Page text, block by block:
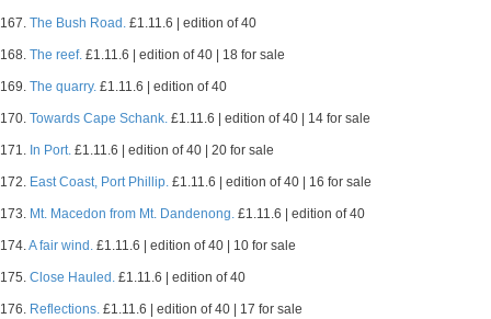
167. The Bush Road. £1.11.6 | edition of 40
168. The reef. £1.11.6 | edition of 40 | 18 for sale
169. The quarry. £1.11.6 | edition of 40
170. Towards Cape Schank. £1.11.6 | edition of 40 | 14 for sale
171. In Port. £1.11.6 | edition of 40 | 20 for sale
172. East Coast, Port Phillip. £1.11.6 | edition of 40 | 16 for sale
173. Mt. Macedon from Mt. Dandenong. £1.11.6 | edition of 40
174.A fair wind. £1.11.6 | edition of 40 | 10 for sale
175. Close Hauled. £1.11.6 | edition of 40
176. Reflections. £1.11.6 | edition of 40 | 17 for sale